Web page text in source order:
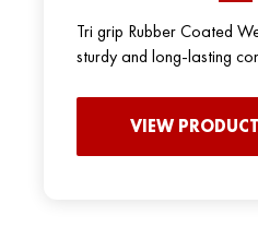
Tri grip Rubber Coated
sturdy and long-lasting
VIEW PRODUCT